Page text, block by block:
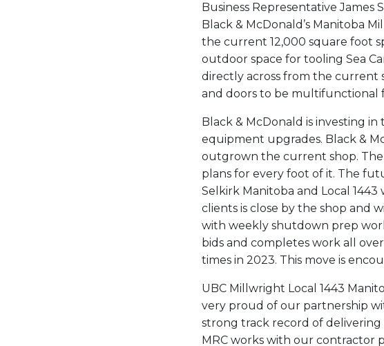
Business Representative
Black & McDonald’s Manitoba
the current 12,000 square foot
outdoor space for tooling Sea
directly across from the current
and doors to be multifunctional
Black & McDonald is investing
equipment upgrades. Black &
outgrown the current shop. The
plans for every foot of it. The
Selkirk Manitoba and Local
clients is close by the shop and
with weekly shutdown prep
bids and completes work all
times in 2023. This move is
UBC Millwright Local 1443
very proud of our partnership
strong track record of
MRC works with our contractor